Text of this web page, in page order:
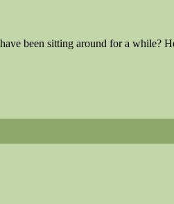
been sitting around for a